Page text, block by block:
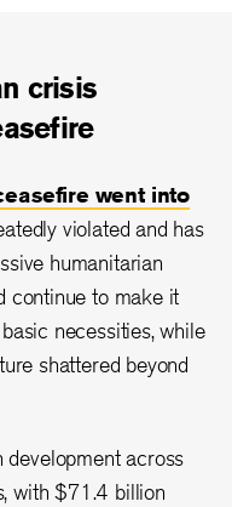
crisis
went into
violated and has
humanitarian
continue to make it
necessities, while
shattered beyond
across
with $71.4 billion